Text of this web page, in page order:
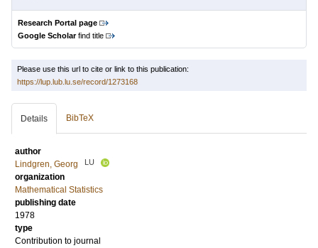
Research Portal page
Google Scholarfind title
Please use this url to cite or link to this publication:
https://lup.lub.lu.se/record/1273168
Details BibTeX
author
Lindgren, Georg
LU
organization
Mathematical Statistics
publishing date
1978
type
Contribution to journal